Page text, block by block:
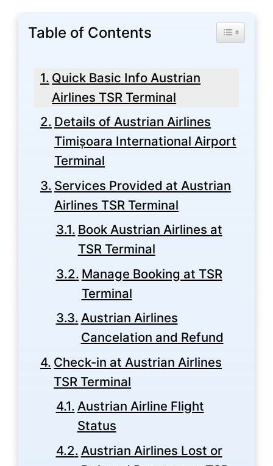
Table of Contents Toggle
Quick Basic Info Austrian
Airlines TSR Terminal
Details of Austrian Airlines
Timișoara International Airport
Terminal
Services Provided at Austrian
Airlines TSR Terminal
Book Austrian Airlines at
TSR Terminal
Manage Booking at TSR
Terminal
Austrian Airlines
Cancelation and Refund
Check-in at Austrian Airlines
TSR Terminal
Austrian Airline Flight
Status
Austrian Airlines Lost or